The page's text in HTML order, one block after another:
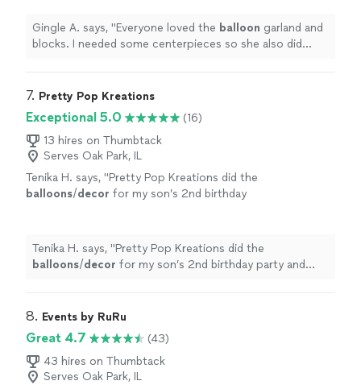
Gingle A. says, "Everyone loved the balloon garland and
blocks. I needed some centerpieces so she also did
7. Pretty Pop Kreations
Exceptional 5.0
(16)
13 hires on Thumbtack
Serves Oak Park, IL
Tenika H. says, "Pretty Pop Kreations did the
balloons/decor for my son’s 2nd birthday
Tenika H. says, "Pretty Pop Kreations did the
balloons/decor for my son’s 2nd birthday party and
8. Events by RuRu
Great 4.7
(43)
43 hires on Thumbtack
Serves Oak Park, IL